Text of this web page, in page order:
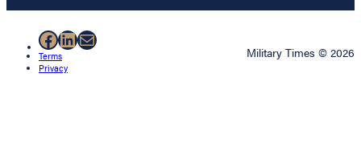
Facebook
LinkedIn
Mail
Terms
Privacy
Military Times © 2026